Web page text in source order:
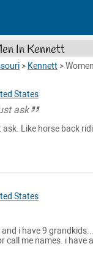
In Kennett
> Kennett >Women
States
ask
Like horse back
States
i have 9
call me names. i have